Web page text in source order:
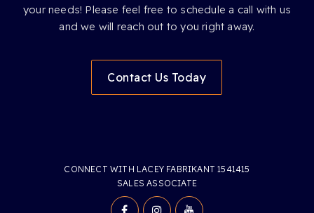
your needs! Please feel free to schedule a call with us
and we will reach out to you right away.
Contact Us Today
CONNECT WITH LACEY FABRIKANT 1541415
SALES ASSOCIATE